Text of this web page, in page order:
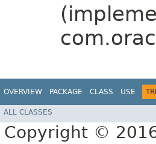
OVERVIEW PACKAGE CLASS USE
ALL CLASSES
Copyright ©